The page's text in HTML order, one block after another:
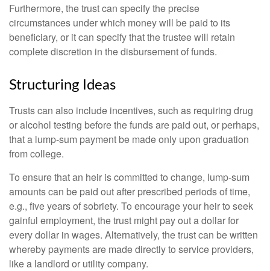
Furthermore, the trust can specify the precise
circumstances under which money will be paid to its
beneficiary, or it can specify that the trustee will retain
complete discretion in the disbursement of funds.
Structuring Ideas
Trusts can also include incentives, such as requiring drug
or alcohol testing before the funds are paid out, or perhaps,
that a lump-sum payment be made only upon graduation
from college.
To ensure that an heir is committed to change, lump-sum
amounts can be paid out after prescribed periods of time,
e.g., five years of sobriety. To encourage your heir to seek
gainful employment, the trust might pay out a dollar for
every dollar in wages. Alternatively, the trust can be written
whereby payments are made directly to service providers,
like a landlord or utility company.